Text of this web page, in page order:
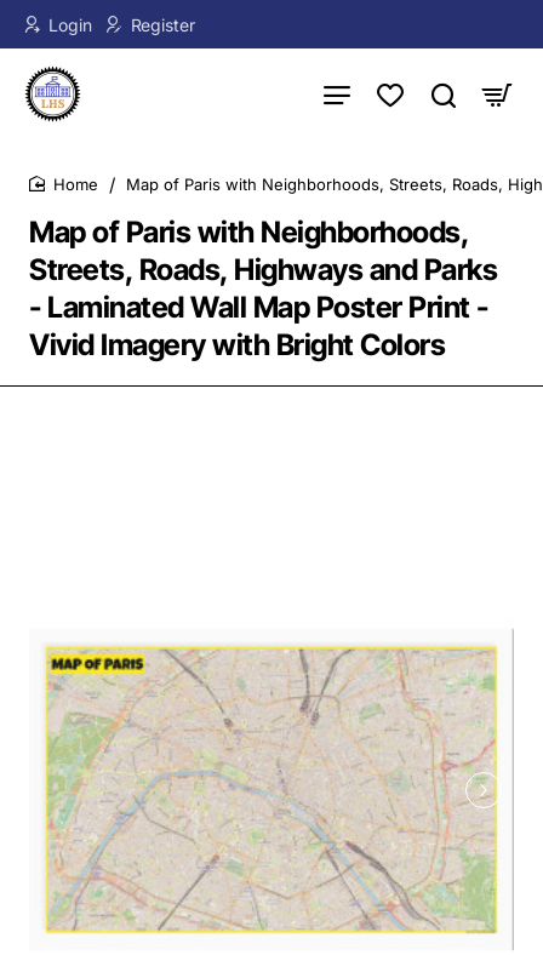
Login Register
Map of Paris with Neighborhoods,
Streets, Roads, Highways and Parks
- Laminated Wall Map Poster Print -
Vivid Imagery with Bright Colors
Map of Paris with Neighborhoods, Streets, Roads,